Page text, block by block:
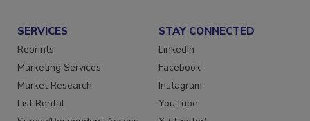
SERVICES
Reprints
Marketing Services
Market Research
List Rental
STAY CONNECTED
LinkedIn
Facebook
Instagram
YouTube